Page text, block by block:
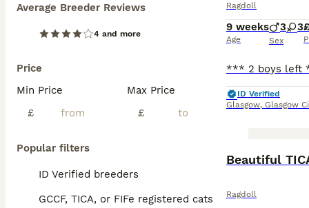
Average Breeder Reviews
4 and more
Price
Min Price
£
Max Price
£
Popular filters
ID Verified breeders
GCCF, TICA, or FIFe registered cats
Ragdoll
9 weeks
Age
3 3
Sex
ID Verified
Glasgow, Glasgow
Beautiful
Ragdoll